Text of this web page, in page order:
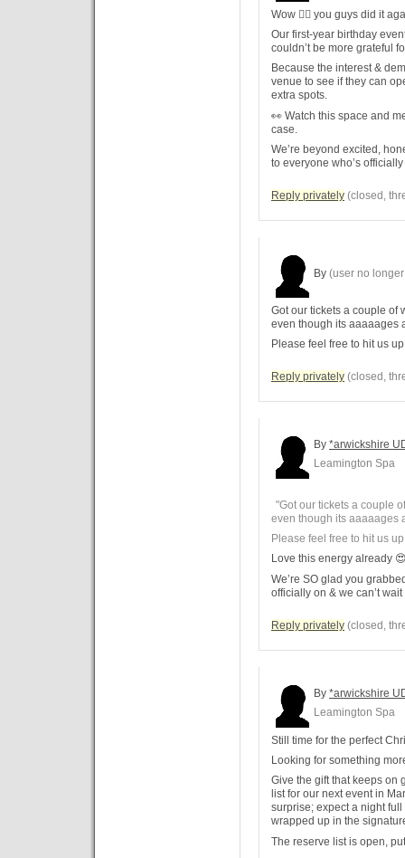
Wow 😮‍🔥 you guys did it
Our first-year birthday
couldn’t be more grateful
Because the interest &
venue to see if they can
extra spots.
👀 Watch this space and
case.
We’re beyond excited,
to everyone who’s
Reply privately (closed,
By (user no
Got our tickets a couple of
even though its aaaaages
Please feel free to hit us
Reply privately (closed,
By *arwickshire
Leamington Spa
"Got our tickets a couple
even though its aaaaages
Please feel free to hit us
Love this energy already
We’re SO glad you
officially on & we can’t
Reply privately (closed,
By *arwickshire
Leamington Spa
Still time for the perfect
Looking for something
Give the gift that keeps on
list for our next event in
surprise; expect a night
wrapped up in the
The reserve list is open,